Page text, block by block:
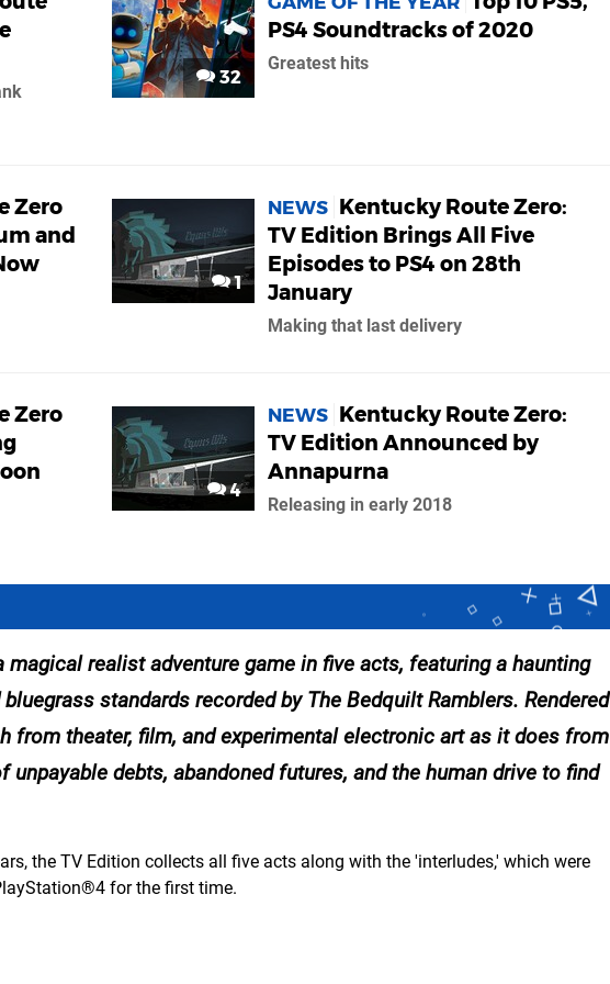
32
PS4 Soundtracks of 2020
Greatest hits
Zero
and
1
NEWS Kentucky Route Zero:
TV Edition Brings All Five
Episodes to PS4 on 28th
January
Making that last delivery
Zero
4
NEWS Kentucky Route Zero:
TV Edition Announced by
Annapurna
Releasing in early 2018
magical realist adventure game in five acts, featuring a haunting
standards recorded by The Bedquilt Ramblers. Rendered
from theater, film, and experimental electronic art as it does from
debts, abandoned futures, and the human drive to find
the TV Edition collects all five acts along with the 'interludes,' which were
for the first time.